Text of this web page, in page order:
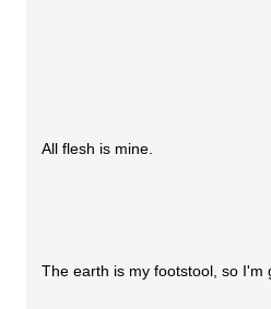
All flesh is mine.
The earth is my footstool, so I'm